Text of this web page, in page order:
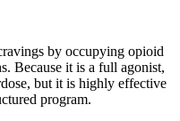
by occupying opioid
Because it is a full agonist,
but it is highly effective
program.